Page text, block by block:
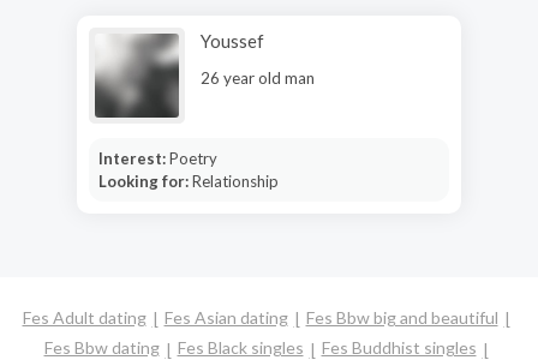
Youssef
26 year old man
Interest:Poetry
Looking for:Relationship
Fes Adult dating Fes Asian dating
Fes Bbw big and beautiful
Fes Bbw dating
Fes Black singles
Fes Buddhist singles